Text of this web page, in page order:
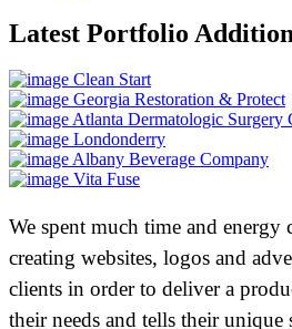
Latest Portfolio
Clean Start
Georgia Restoration & Protect
Atlanta Dermatologic Surgery
Londonderry
Albany Beverage Company
Vita Fuse
We spent much time and
creating websites, logos and
clients in order to deliver a
their needs and tells their